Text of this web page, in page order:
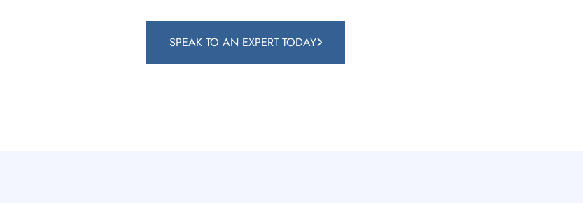
SPEAK TO AN EXPERT TODAY